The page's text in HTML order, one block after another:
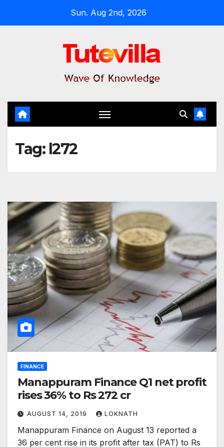
Sun. Aug 2nd, 2026
Tag: l272
FINANCE
Manappuram Finance Q1 net profit
rises 36% to Rs 272 cr
AUGUST 14, 2019 LOKNATH
Manappuram Finance on August 13 reported a
36 per cent rise in its profit after tax (PAT) to Rs